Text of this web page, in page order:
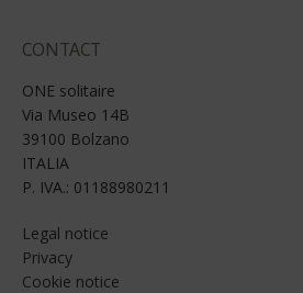
CONTACT
ONE solitaire
Via Museo 14B
39100 Bolzano
ITALIA
P. IVA.: 01188980211
Legal notice
Privacy
Cookie notice